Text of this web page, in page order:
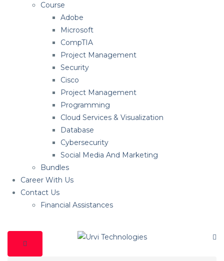
Course
Adobe
Microsoft
CompTIA
Project Management
Security
Cisco
Project Management
Programming
Cloud Services & Visualization
Database
Cybersecurity
Social Media And Marketing
Bundles
Career With Us
Contact Us
Financial Assistances